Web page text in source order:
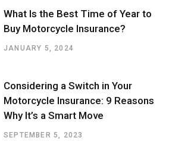
What Is the Best Time of Year to
Buy Motorcycle Insurance?
JANUARY 5, 2024
Considering a Switch in Your
Motorcycle Insurance: 9 Reasons
Why It’s a Smart Move
SEPTEMBER 5, 2023